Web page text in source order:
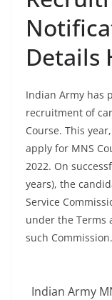
Details
Indian Army has
recruitment of
Course. This
apply for MNS
2022. On
years), the
Service
under the Terms
such Commission.
Indian Army